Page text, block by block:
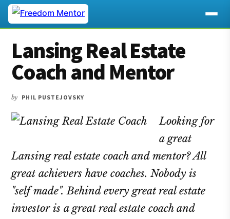
main
content
primary
sidebar
footer
Additional
menu
Lansing Real Estate
Coach and Mentor
by PHIL PUSTEJOVSKY
Looking for
a great
Lansing real estate coach and mentor? All
great achievers have coaches. Nobody is
"self made". Behind every great real estate
investor is a great real estate coach and